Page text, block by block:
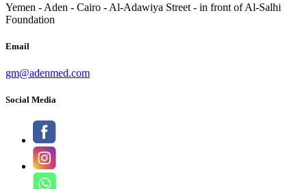
Yemen - Aden - Cairo - Al-Adawiya Street - in front of Al-Salhi
Foundation
Email
gm@adenmed.com
Social Media